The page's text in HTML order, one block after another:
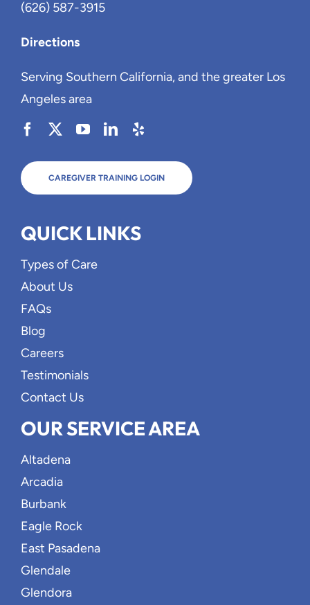
(626) 587-3915
Directions
Serving Southern California, and the greater Los
Angeles area
CAREGIVER TRAINING LOGIN
QUICK LINKS
Types of Care
About Us
FAQs
Blog
Careers
Testimonials
Contact Us
OUR SERVICE AREA
Altadena
Arcadia
Burbank
Eagle Rock
East Pasadena
Glendale
Glendora